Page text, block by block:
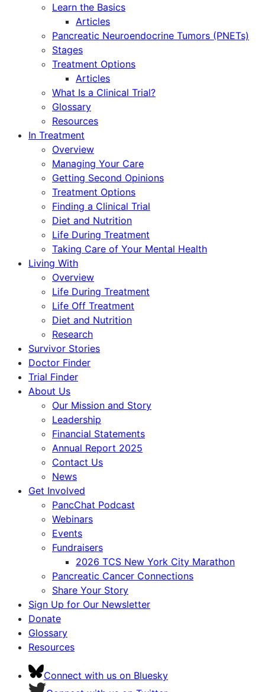
Learn the Basics
Articles
Pancreatic Neuroendocrine Tumors (PNETs)
Stages
Treatment Options
Articles
What Is a Clinical Trial?
Glossary
Resources
In Treatment
Overview
Managing Your Care
Getting Second Opinions
Treatment Options
Finding a Clinical Trial
Diet and Nutrition
Life During Treatment
Taking Care of Your Mental Health
Living With
Overview
Life During Treatment
Life Off Treatment
Diet and Nutrition
Research
Survivor Stories
Doctor Finder
Trial Finder
About Us
Our Mission and Story
Leadership
Financial Statements
Annual Report 2025
Contact Us
News
Get Involved
PancChat Podcast
Webinars
Events
Fundraisers
2026 TCS New York City Marathon
Pancreatic Cancer Connections
Share Your Story
Sign Up for Our Newsletter
Donate
Glossary
Resources
Connect with us on Bluesky